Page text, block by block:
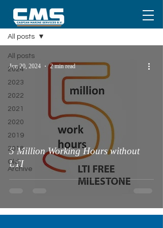
Media
All posts
2024
2023
2022
2021
2020
2019
2018
Old
Archive
All posts
5 Million Working Hours without
LTI
Jun 20, 2024 2 min read